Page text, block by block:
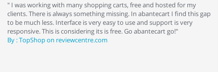
" I was working with many shopping carts, free and hosted for my
clients. There is always something missing. In abantecart I find this gap
to be much less. Interface is very easy to use and support is very
responsive. This is considering its is free. Go abantecart go!"
By : TopShop on reviewcentre.com